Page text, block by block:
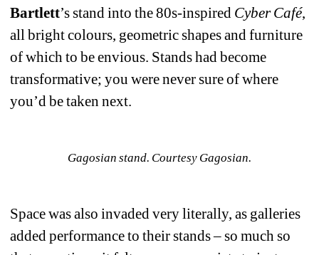
Bartlett’s stand into the 80s-inspired Cyber Café,
all bright colours, geometric shapes and furniture
of which to be envious. Stands had become
transformative; you were never sure of where
you’d be taken next.
Gagosian stand. Courtesy Gagosian.
Space was also invaded very literally, as galleries
added performance to their stands – so much so